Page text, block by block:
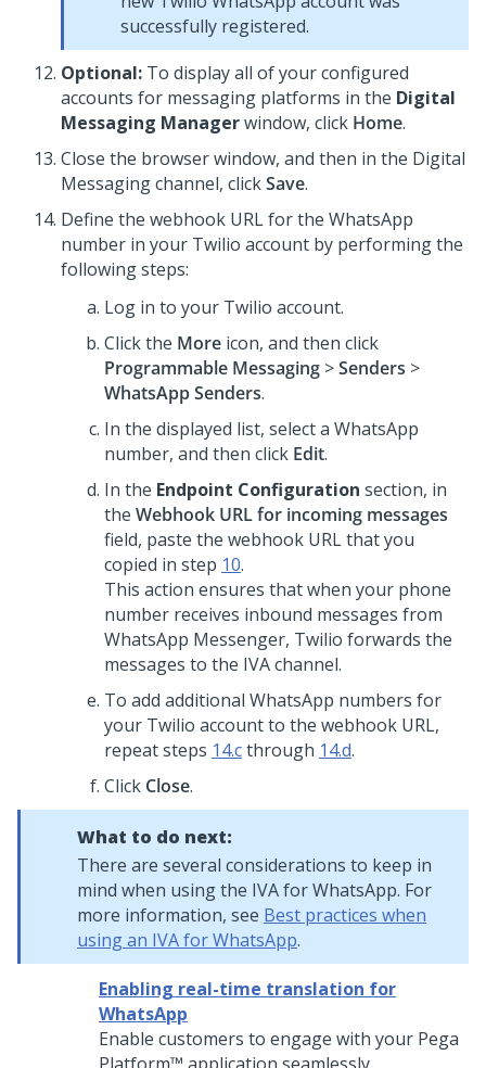
successfully registered.
Optional: To display all of your configured
accounts for messaging platforms in the Digital
Messaging Managerwindow, click Home.
Close the browser window, and then in the Digital
Messagingchannel, clickSave.
Define the webhook URL for the WhatsApp
number in your Twilio account by performing the
following steps:
Log in to your Twilio account.
Click the More icon, and then click
Programmable Messaging >Senders >
WhatsApp Senders.
In the displayed list, select a WhatsApp
number, and then click Edit.
In the Endpoint Configuration section, in
the Webhook URL for incoming messages
field, paste the webhook URL that you
copied in step 10.
This action ensures that when your phone
number receives inbound messages from
WhatsApp Messenger, Twilio forwards the
messages to the IVA channel.
To add additional WhatsApp numbers for
your Twilio account to the webhook URL,
repeat steps 14.cthrough 14.d.
Click Close.
What to do next:
There are several considerations to keep in
mind when using the IVA for WhatsApp. For
more information, see Best practices when
using an IVA for WhatsApp.
Enabling real-time translation for
WhatsApp
Enable customers to engage with your Pega